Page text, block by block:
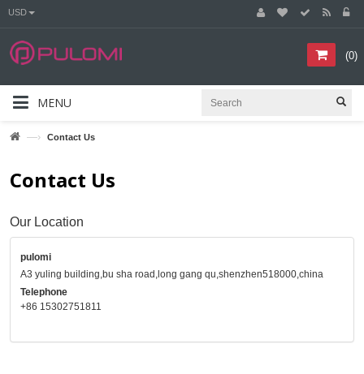
USD
(0)
MENU
—› Contact Us
Contact Us
Our Location
pulomi
A3 yuling building,bu sha road,long gang qu,shenzhen518000,china
Telephone
+86 15302751811